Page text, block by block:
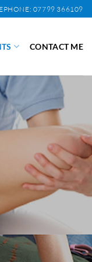
07799 366109
CONTACT ME